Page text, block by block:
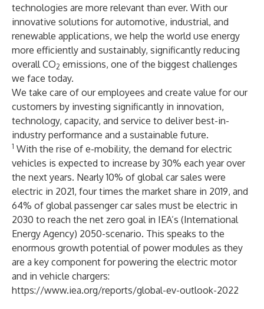
technologies are more relevant than ever. With our
innovative solutions for automotive, industrial, and
renewable applications, we help the world use energy
more efficiently and sustainably, significantly reducing
overall CO2 emissions, one of the biggest challenges
we face today.
We take care of our employees and create value for our
customers by investing significantly in innovation,
technology, capacity, and service to deliver best-in-
industry performance and a sustainable future.
1 With the rise of e-mobility, the demand for electric
vehicles is expected to increase by 30% each year over
the next years. Nearly 10% of global car sales were
electric in 2021, four times the market share in 2019, and
64% of global passenger car sales must be electric in
2030 to reach the net zero goal in IEA’s (International
Energy Agency) 2050-scenario. This speaks to the
enormous growth potential of power modules as they
are a key component for powering the electric motor
and in vehicle chargers:
https://www.iea.org/reports/global-ev-outlook-2022